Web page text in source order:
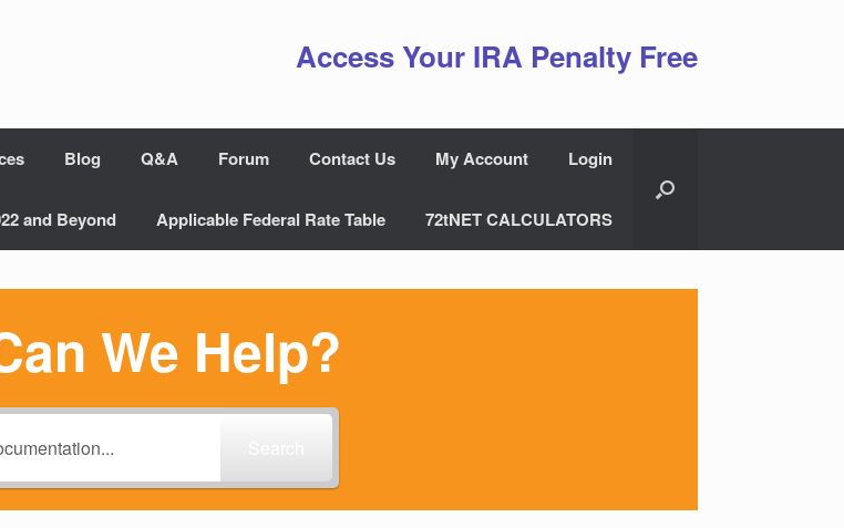
Access Your IRA Penalty Free
Blog Q&A Forum Contact Us My Account Login
and Beyond Applicable Federal Rate Table 72tNET CALCULATORS
We Help?